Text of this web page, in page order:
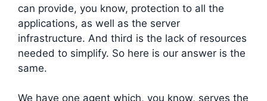
can provide, you know, protection to all the
applications, as well as the server
infrastructure. And third is the lack of resources
needed to simplify. So here is our answer is the
same.
We have one agent which, you know, serves the